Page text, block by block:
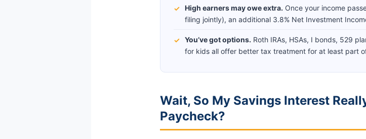
✓ High earners may owe extra. Once your income
filing jointly), an additional 3.8% Net Investment
✓ You’ve got options. Roth IRAs, HSAs, I bonds, 529
for kids all offer better tax treatment for at least part
Wait, So My Savings Interest
Paycheck?